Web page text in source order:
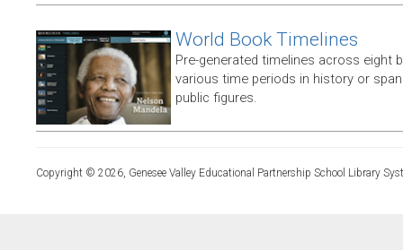
World Book Timelines
Pre-generated timelines across eight
various time periods in history or
public figures.
Copyright © 2026, Genesee Valley Educational Partnership School Library